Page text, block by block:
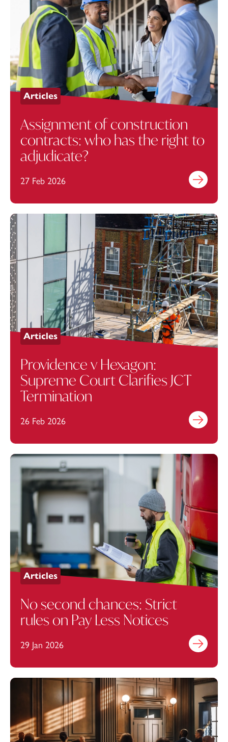
Articles
Assignment of construction
contracts: who has the right to
adjudicate?
27 Feb 2026 Find out
Articles
Providence v Hexagon:
Supreme Court Clarifies JCT
Termination
26 Feb 2026 Find out
Articles
No second chances: Strict
rules on Pay Less Notices
29 Jan 2026 Find out